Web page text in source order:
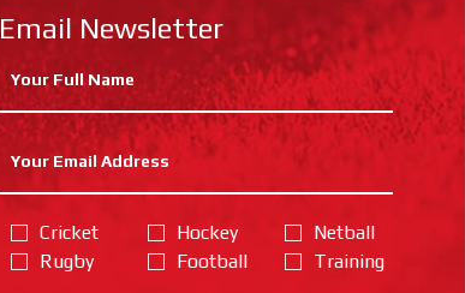
Email Newsletter
Cricket
Rugby
Hockey
Football
Netball
Training